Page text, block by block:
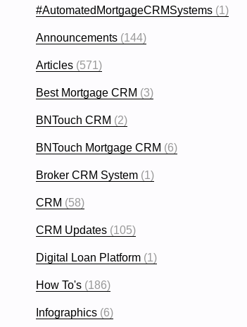
#AutomatedMortgageCRMSystems (1)
Announcements (144)
Articles (571)
Best Mortgage CRM (3)
BNTouch CRM (2)
BNTouch Mortgage CRM (6)
Broker CRM System (1)
CRM (58)
CRM Updates (105)
Digital Loan Platform (1)
How To's (186)
Infographics (6)